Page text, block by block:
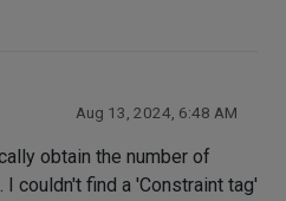
Aug 13, 2024, 6:48 AM
obtain the number of
I couldn't find a 'Constraint tag'